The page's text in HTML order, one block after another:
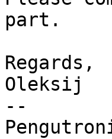
part.
Regards,
Oleksij
--